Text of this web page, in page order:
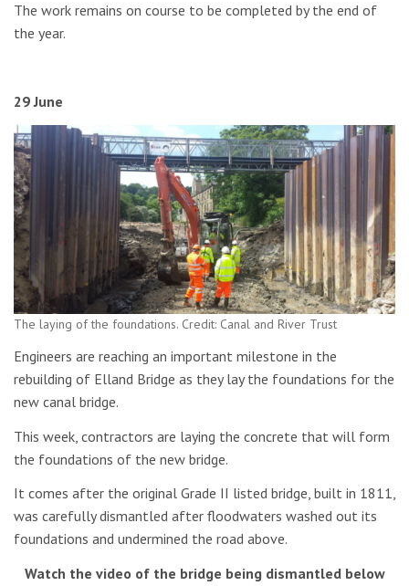
The work remains on course to be completed by the end of
the year.
29 June
The laying of the foundations. Credit: Canal and River Trust
Engineers are reaching an important milestone in the
rebuilding of Elland Bridge as they lay the foundations for the
new canal bridge.
This week, contractors are laying the concrete that will form
the foundations of the new bridge.
It comes after the original Grade II listed bridge, built in 1811,
was carefully dismantled after floodwaters washed out its
foundations and undermined the road above.
Watch the video of the bridge being dismantled below